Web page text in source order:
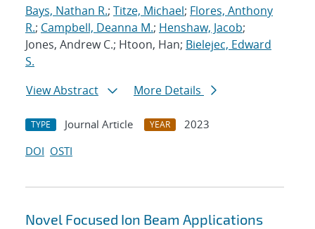
Bays, Nathan R.; Titze, Michael; Flores, Anthony
R.; Campbell, Deanna M.; Henshaw, Jacob;
Jones, Andrew C.; Htoon, Han; Bielejec, Edward
S.
View Abstract
More Details
TYPE Journal Article YEAR
2023
DOI OSTI
Novel Focused Ion Beam Applications